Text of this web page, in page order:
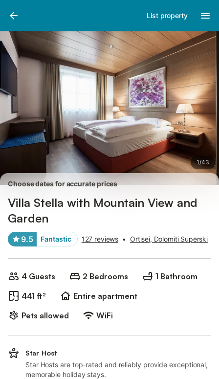
List property
1/43
Pictures
Choose dates for accurate prices
Villa Stella with Mountain View and
Garden
9.5 Fantastic 127 reviews • Ortisei, Dolomiti Superski
4 Guests 2 Bedrooms
1 Bathroom
441 ft²
Entire apartment
Pets allowed
WiFi
Star Host
Star Hosts are top-rated and reliably provide exceptional,
memorable holiday stays.